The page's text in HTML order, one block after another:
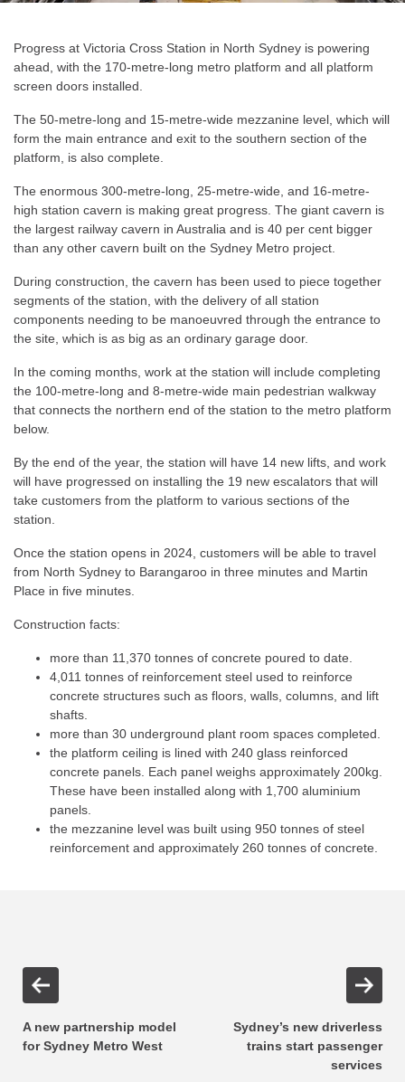
Progress at Victoria Cross Station in North Sydney is powering
ahead, with the 170-metre-long metro platform and all platform
screen doors installed.
The 50-metre-long and 15-metre-wide mezzanine level, which will
form the main entrance and exit to the southern section of the
platform, is also complete.
The enormous 300-metre-long, 25-metre-wide, and 16-metre-
high station cavern is making great progress. The giant cavern is
the largest railway cavern in Australia and is 40 per cent bigger
than any other cavern built on the Sydney Metro project.
During construction, the cavern has been used to piece together
segments of the station, with the delivery of all station
components needing to be manoeuvred through the entrance to
the site, which is as big as an ordinary garage door.
In the coming months, work at the station will include completing
the 100-metre-long and 8-metre-wide main pedestrian walkway
that connects the northern end of the station to the metro platform
below.
By the end of the year, the station will have 14 new lifts, and work
will have progressed on installing the 19 new escalators that will
take customers from the platform to various sections of the
station.
Once the station opens in 2024, customers will be able to travel
from North Sydney to Barangaroo in three minutes and Martin
Place in five minutes.
Construction facts:
more than 11,370 tonnes of concrete poured to date.
4,011 tonnes of reinforcement steel used to reinforce
concrete structures such as floors, walls, columns, and lift
shafts.
more than 30 underground plant room spaces completed.
the platform ceiling is lined with 240 glass reinforced
concrete panels. Each panel weighs approximately 200kg.
These have been installed along with 1,700 aluminium
panels.
the mezzanine level was built using 950 tonnes of steel
reinforcement and approximately 260 tonnes of concrete.
A new partnership model
for Sydney Metro West
Sydney’s new driverless
trains start passenger
services